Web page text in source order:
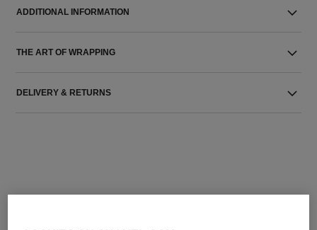
ADDITIONAL INFORMATION
THE ART OF WRAPPING
DELIVERY & RETURNS